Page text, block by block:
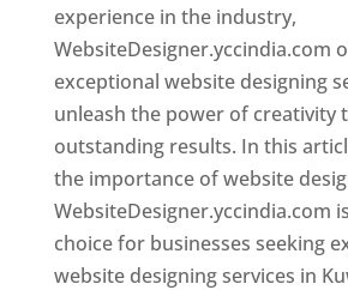
experience in the industry,
WebsiteDesigner.yccindia.com
exceptional website designing
unleash the power of creativity
outstanding results. In this
the importance of website
WebsiteDesigner.yccindia.com
choice for businesses seeking
website designing services in